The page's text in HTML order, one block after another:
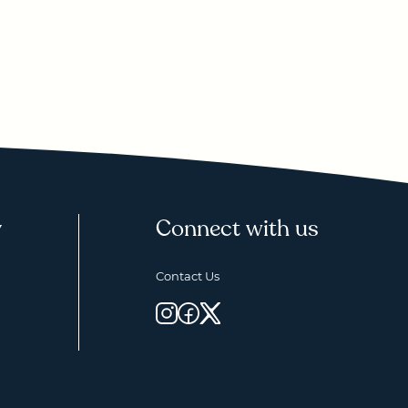
Connect with us
Contact Us